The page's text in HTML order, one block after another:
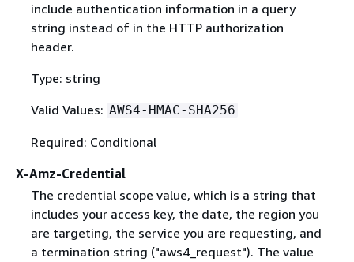
include authentication information in a query
string instead of in the HTTP authorization
header.
Type: string
Valid Values: AWS4-HMAC-SHA256
Required: Conditional
X-Amz-Credential
The credential scope value, which is a string that
includes your access key, the date, the region you
are targeting, the service you are requesting, and
a termination string ("aws4_request"). The value